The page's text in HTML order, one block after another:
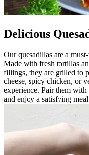
Delicious
Our quesadillas are a
Made with fresh tortillas
fillings, they are grilled to
cheese, spicy chicken, or
experience. Pair them
and enjoy a satisfying